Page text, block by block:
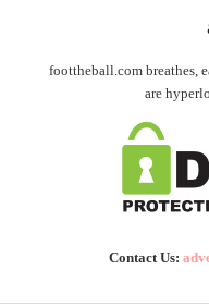
foottheball.com breathes,
are
Contact Us: